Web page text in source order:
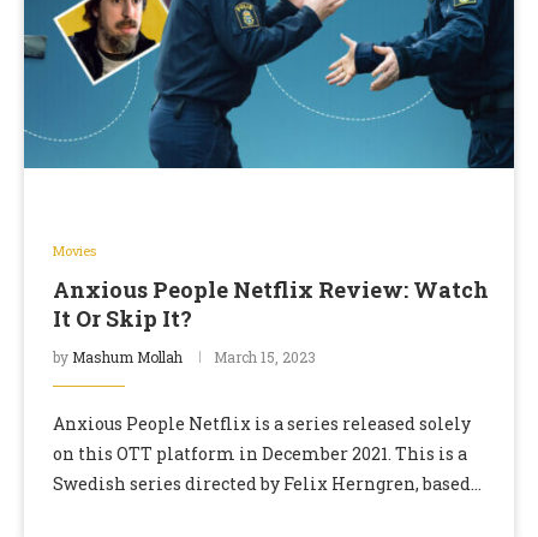
Movies
Anxious People Netflix Review: Watch
It Or Skip It?
by Mashum Mollah March 15, 2023
Anxious People Netflix is a series released solely
on this OTT platform in December 2021. This is a
Swedish series directed by Felix Herngren, based